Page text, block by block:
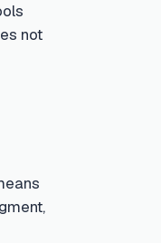
not